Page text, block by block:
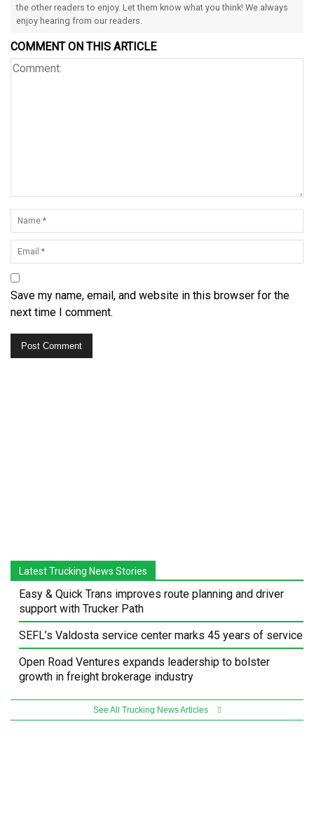
the other readers to enjoy. Let them know what you think! We always
enjoy hearing from our readers.
COMMENT ON THIS ARTICLE
Save my name, email, and website in this browser for the
next time I comment.
Latest Trucking News Stories
Easy & Quick Trans improves route planning and driver
support with Trucker Path
SEFL’s Valdosta service center marks 45 years of service
Open Road Ventures expands leadership to bolster
growth in freight brokerage industry
See All Trucking News Articles